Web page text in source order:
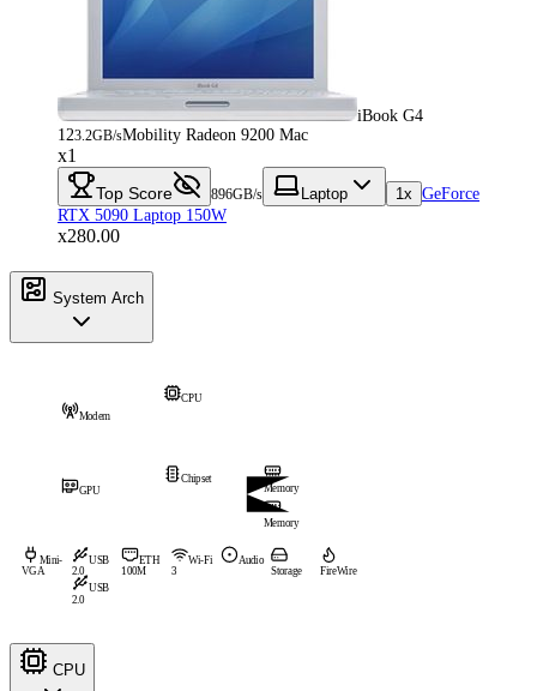
iBook G4
123.2GB/sMobility Radeon 9200 Mac
x1
Top Score 896GB/s Laptop 1x GeForce
RTX 5090 Laptop 150W
x280.00
System Arch
CPU
Modem
Memory
Memory
Chipset
GPU
Mini-
VGA
USB
2.0
USB
2.0
ETH
100M
Wi-Fi
3
Audio
Storage
FireWire
CPU